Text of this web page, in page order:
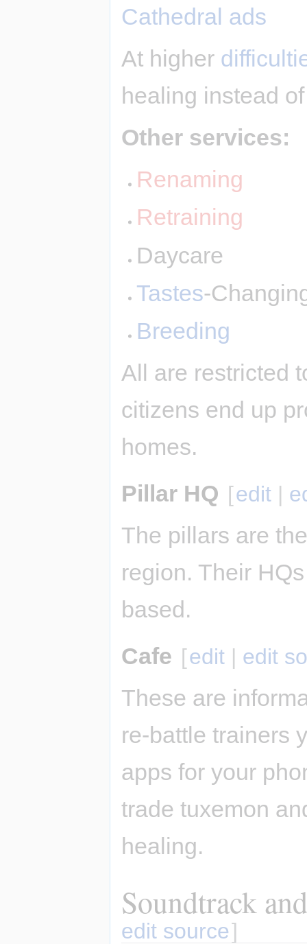
Cathedral ads
At higher
healing instead
Other services:
Renaming
Retraining
Daycare
Tastes-
Breeding
All are restricted
citizens end up
homes.
Pillar HQ [edit |
The pillars are
region. Their
based.
Cafe [edit | edit
These are
re-battle trainers
apps for your
trade tuxemon
healing.
Soundtrack
edit source]